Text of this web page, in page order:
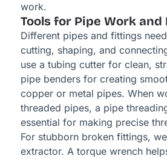
work.
Tools for Pipe Work
Different pipes and fittings
cutting, shaping, and
use a tubing cutter for clean,
pipe benders for creating
copper or metal pipes. When
threaded pipes, a pipe
essential for making precise
For stubborn broken fittings,
extractor. A torque wrench